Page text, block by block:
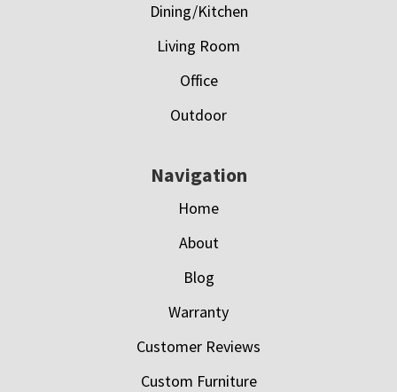
Dining/Kitchen
Living Room
Office
Outdoor
Navigation
Home
About
Blog
Warranty
Customer Reviews
Custom Furniture